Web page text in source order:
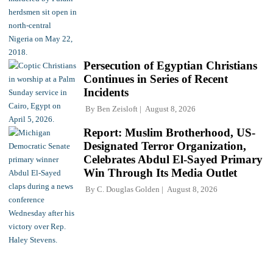
Persecution of Egyptian Christians
Continues in Series of Recent
Incidents
By Ben Zeisloft August 8, 2026
Report: Muslim Brotherhood, US-
Designated Terror Organization,
Celebrates Abdul El-Sayed Primary
Win Through Its Media Outlet
By C. Douglas Golden August 8, 2026